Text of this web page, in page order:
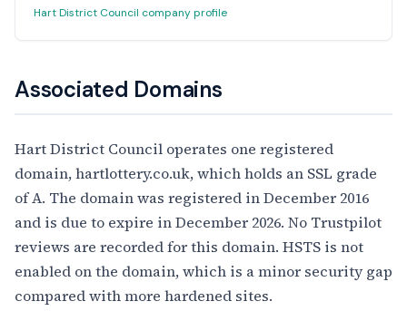
Hart District Council company profile
Associated Domains
Hart District Council operates one registered
domain, hartlottery.co.uk, which holds an SSL grade
of A. The domain was registered in December 2016
and is due to expire in December 2026. No Trustpilot
reviews are recorded for this domain. HSTS is not
enabled on the domain, which is a minor security gap
compared with more hardened sites.